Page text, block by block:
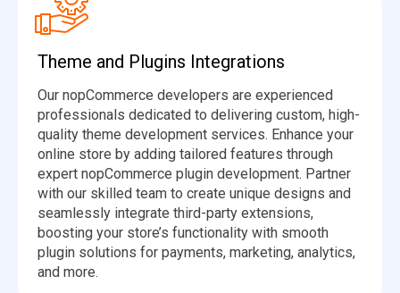
Theme and Plugins Integrations
Our nopCommerce developers are experienced
professionals dedicated to delivering custom, high-
quality theme development services. Enhance your
online store by adding tailored features through
expert nopCommerce plugin development. Partner
with our skilled team to create unique designs and
seamlessly integrate third-party extensions,
boosting your store’s functionality with smooth
plugin solutions for payments, marketing, analytics,
and more.